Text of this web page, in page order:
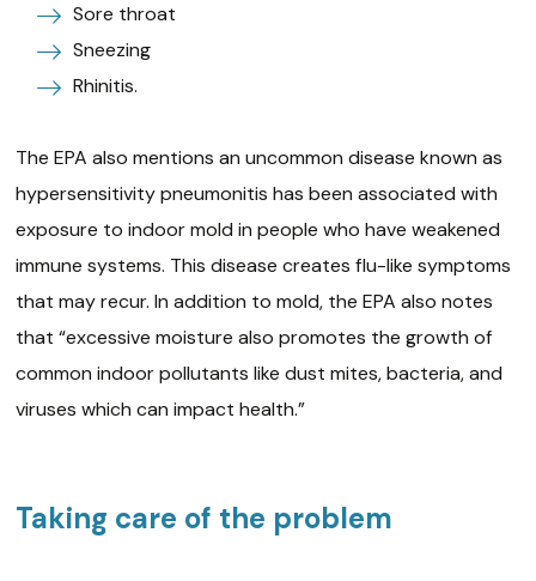
Sore throat
Sneezing
Rhinitis.
The EPA also mentions an uncommon disease known as
hypersensitivity pneumonitis has been associated with
exposure to indoor mold in people who have weakened
immune systems. This disease creates flu-like symptoms
that may recur. In addition to mold, the EPA also notes
that “excessive moisture also promotes the growth of
common indoor pollutants like dust mites, bacteria, and
viruses which can impact health.”
Taking care of the problem